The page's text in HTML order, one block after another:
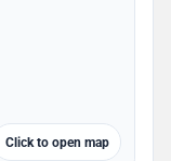
Click to open map